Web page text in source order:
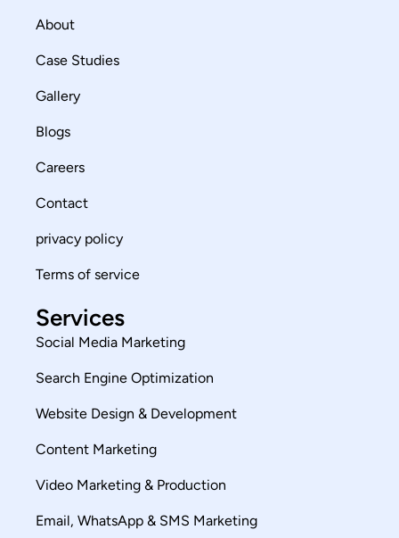
About
Case Studies
Gallery
Blogs
Careers
Contact
privacy policy
Terms of service
Services
Social Media Marketing
Search Engine Optimization
Website Design & Development
Content Marketing
Video Marketing & Production
Email, WhatsApp & SMS Marketing